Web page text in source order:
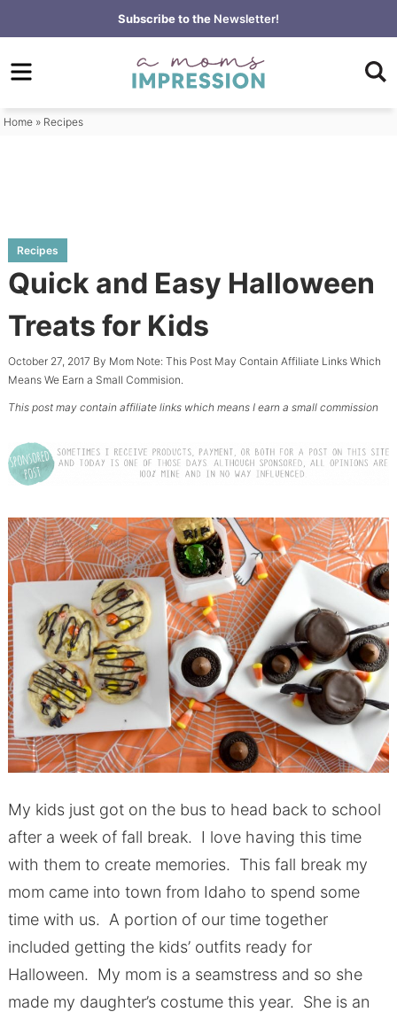
to
primary
Skip
to
content
Skip
primary
Subscribe to the Newsletter!
Home » Recipes
Recipes
Quick and Easy Halloween
Treats for Kids
October 27, 2017 By MomNote: This Post May Contain Affiliate Links Which
Means We Earn a Small Commision.
This post may contain affiliate links which means I earn a small commission
My kids just got on the bus to head back to school
after a week of fall break. I love having this time
with them to create memories. This fall break my
mom came into town from Idaho to spend some
time with us. A portion of our time together
included getting the kids’ outfits ready for
Halloween. My mom is a seamstress and so she
made my daughter’s costume this year. She is an